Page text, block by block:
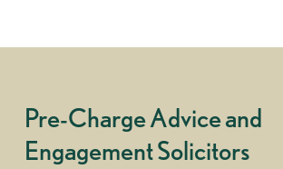
Pre-Charge Advice and
Engagement Solicitors